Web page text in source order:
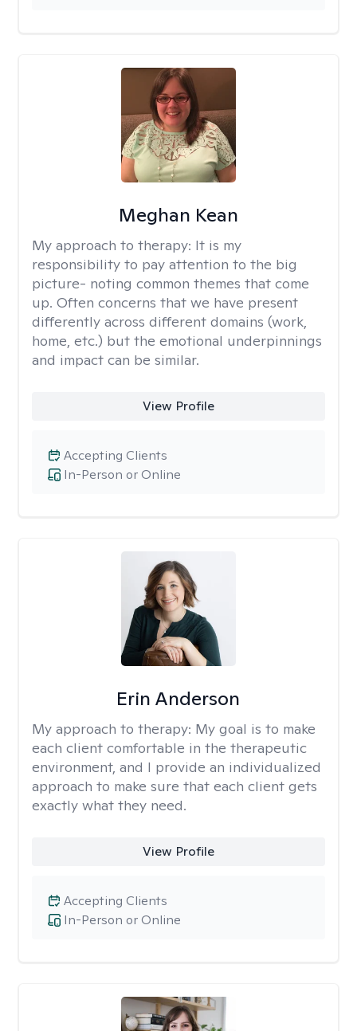
Meghan Kean
My approach to therapy: It is my
responsibility to pay attention to the big
picture- noting common themes that come
up. Often concerns that we have present
differently across different domains (work,
home, etc.) but the emotional underpinnings
and impact can be similar.
View Profile
In-Person or Online
Accepting Clients
Erin Anderson
My approach to therapy: My goal is to make
each client comfortable in the therapeutic
environment, and I provide an individualized
approach to make sure that each client gets
exactly what they need.
View Profile
In-Person or Online
Accepting Clients